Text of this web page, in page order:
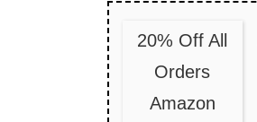
20% Off All
Orders
Amazon